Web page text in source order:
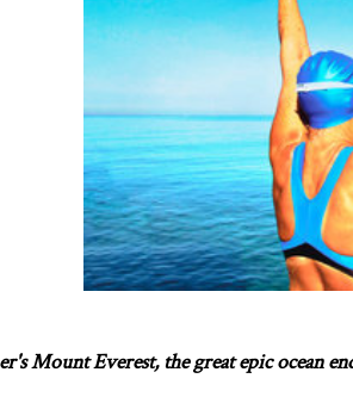
Mount Everest, the great epic ocean